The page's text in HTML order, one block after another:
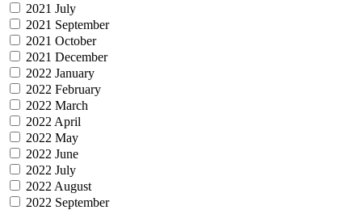
2021 July
2021 September
2021 October
2021 December
2022 January
2022 February
2022 March
2022 April
2022 May
2022 June
2022 July
2022 August
2022 September